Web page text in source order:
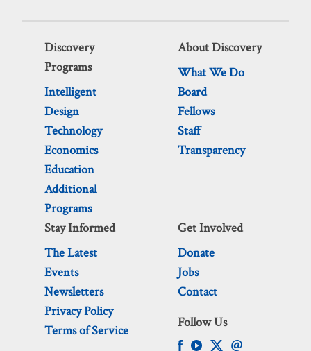
Discovery
Programs
Intelligent
Design
Technology
Economics
Education
Additional
Programs
About Discovery
What We Do
Board
Fellows
Staff
Transparency
Stay Informed
The Latest
Events
Newsletters
Privacy Policy
Terms of Service
Get Involved
Donate
Jobs
Contact
Follow Us